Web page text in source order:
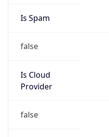
Is Spam
false
Is Cloud
Provider
false